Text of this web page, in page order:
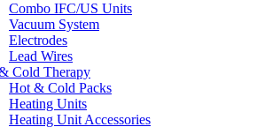
Combo IFC/US Units
Vacuum System
Electrodes
Lead Wires
Cold Therapy
Hot & Cold Packs
Heating Units
Heating Unit Accessories